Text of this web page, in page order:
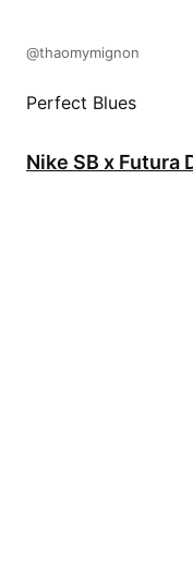
@thaomymignon
Perfect Blues
Nike SB x Futura